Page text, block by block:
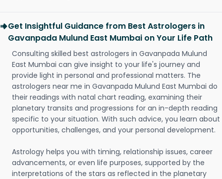
Get Insightful Guidance from Best Astrologers in
Gavanpada Mulund East Mumbai on Your Life Path
Consulting skilled best astrologers in Gavanpada Mulund
East Mumbai can give insight to your life's journey and
provide light in personal and professional matters. The
astrologers near me in Gavanpada Mulund East Mumbai do
their readings with natal chart reading, examining their
planetary transits and progressions for an in-depth reading
specific to your situation. With such advice, you learn about
opportunities, challenges, and your personal development.
Astrology helps you with timing, relationship issues, career
advancements, or even life purposes, supported by the
interpretations of the stars as reflected in the planetary